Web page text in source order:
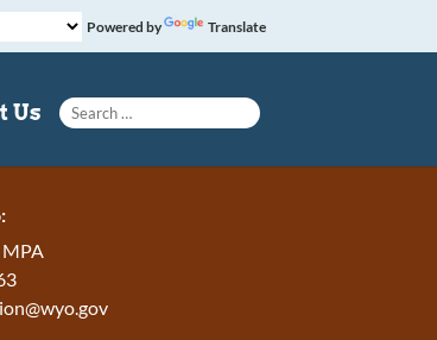
Powered by Translate
Us
Search for:
MPA